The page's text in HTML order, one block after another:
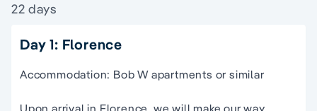
22 days
Day 1: Florence
Accommodation: Bob W apartments or similar